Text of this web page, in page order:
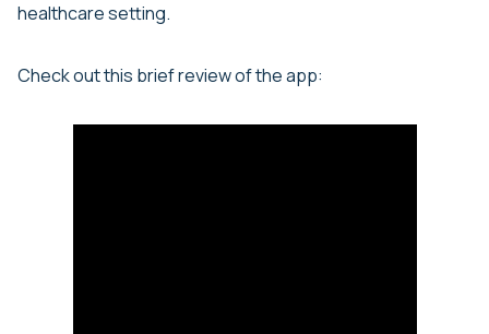
healthcare setting.
Check out this brief review of the app: